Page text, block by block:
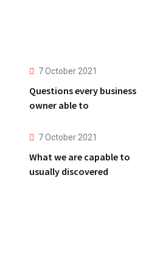
7 October 2021
Questions every business
owner able to
7 October 2021
What we are capable to
usually discovered